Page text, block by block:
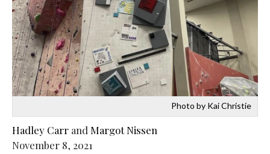
Photo by Kai Christie
Hadley Carr and Margot Nissen
November 8, 2021